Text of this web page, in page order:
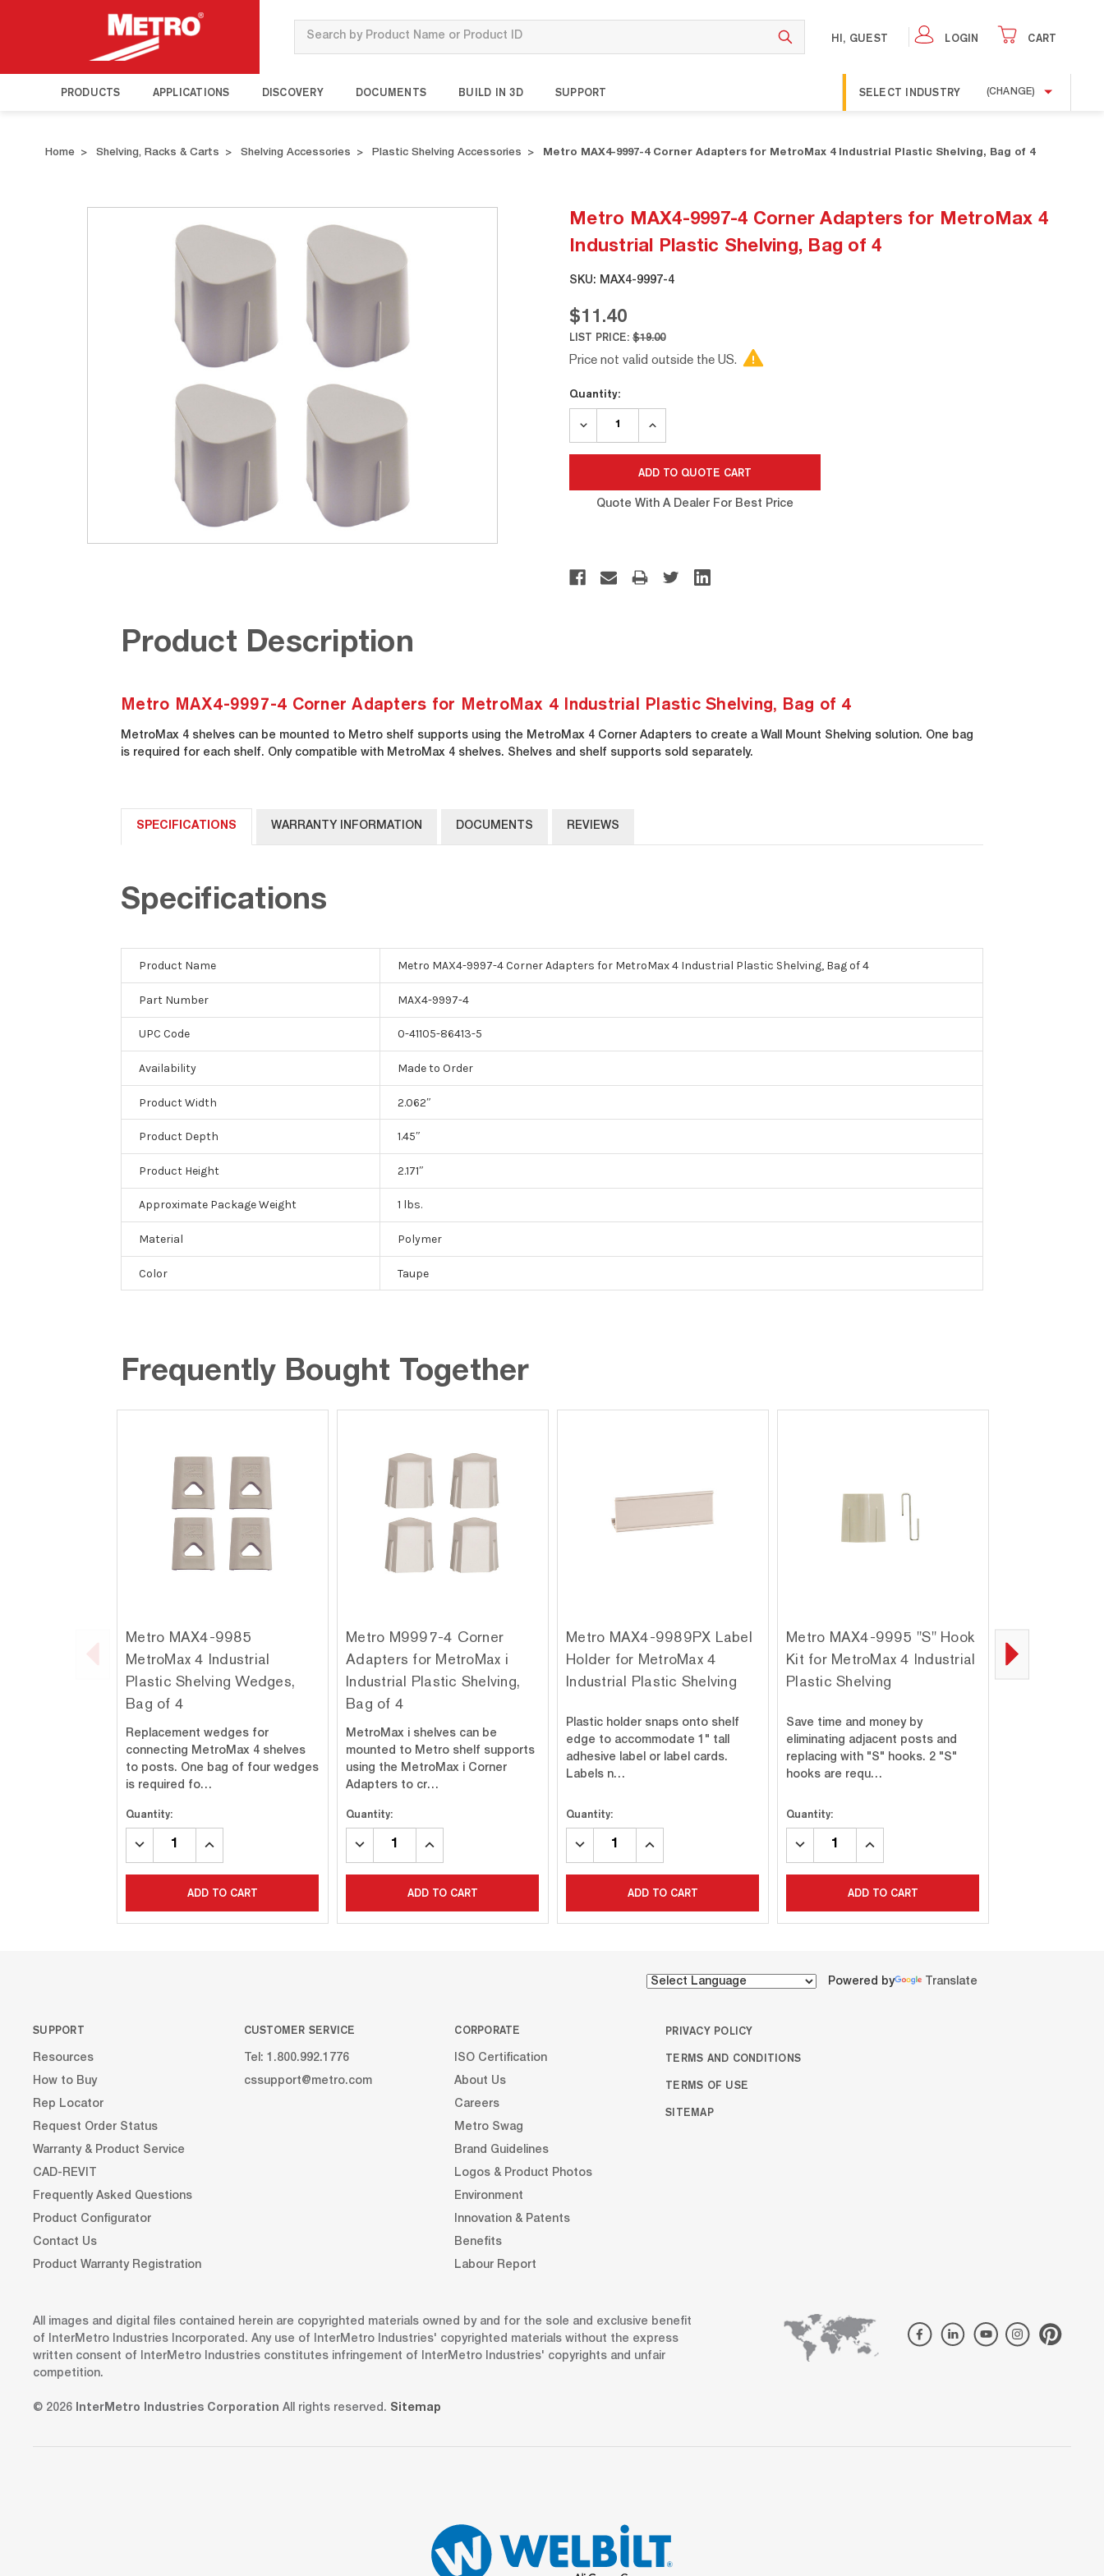
Search
HI, GUEST LOGIN CART
PRODUCTS APPLICATIONS DISCOVERY DOCUMENTS BUILD IN 3D SUPPORT SELECT INDUSTRY (CHANGE)
Home Shelving, Racks & Carts Shelving Accessories Plastic Shelving Accessories Metro MAX4-9997-4 Corner Adapters for MetroMax 4 Industrial Plastic Shelving, Bag of 4
Metro MAX4-9997-4 Corner Adapters for MetroMax 4
Industrial Plastic Shelving, Bag of 4
SKU: MAX4-9997-4
$11.40
LIST PRICE: $19.00
Price not valid outside the US.
Current
Stock:
Quantity:
DECREASE
INCREASE
Quote With A Dealer For Best Price
Product Description
Metro MAX4-9997-4 Corner Adapters for MetroMax 4 Industrial Plastic Shelving, Bag of 4
MetroMax 4 shelves can be mounted to Metro shelf supports using the MetroMax 4 Corner Adapters to create a Wall Mount Shelving solution. One bag
is required for each shelf. Only compatible with MetroMax 4 shelves. Shelves and shelf supports sold separately.
SPECIFICATIONS WARRANTY INFORMATION DOCUMENTS REVIEWS
Specifications
Product Name Metro MAX4-9997-4 Corner Adapters for MetroMax 4 Industrial Plastic Shelving, Bag of 4
Part Number MAX4-9997-4
UPC Code 0-41105-86413-5
Availability Made to Order
Product Width 2.062″
Product Depth 1.45″
Product Height 2.171″
Approximate Package Weight 1 lbs.
Material Polymer
Color Taupe
Frequently Bought Together
Metro MAX4-9985
MetroMax 4 Industrial
Plastic Shelving Wedges,
Bag of 4
Replacement wedges for
connecting MetroMax 4 shelves
to posts. One bag of four wedges
is required fo…
Quantity:
DECREASE
INCREASE
ADD TO CART
Metro M9997-4 Corner
Adapters for MetroMax i
Industrial Plastic Shelving,
Bag of 4
MetroMax i shelves can be
mounted to Metro shelf supports
using the MetroMax i Corner
Adapters to cr…
Quantity:
DECREASE
INCREASE
ADD TO CART
Metro MAX4-9989PX Label
Holder for MetroMax 4
Industrial Plastic Shelving
Plastic holder snaps onto shelf
edge to accommodate 1" tall
adhesive label or label cards.
Labels n…
Quantity:
DECREASE
INCREASE
ADD TO CART
Metro MAX4-9995 "S" Hook
Kit for MetroMax 4 Industrial
Plastic Shelving
Save time and money by
eliminating adjacent posts and
replacing with "S" hooks. 2 "S"
hooks are requ…
Quantity:
DECREASE
INCREASE
ADD TO CART
Intermediate
MetroMax 4
Powered by Translate
SUPPORT
Resources
How to Buy
Rep Locator
Request Order Status
Warranty & Product Service
CAD-REVIT
Frequently Asked Questions
Product Configurator
Contact Us
Product Warranty Registration
CUSTOMER SERVICE
Tel: 1.800.992.1776
cssupport@metro.com
CORPORATE
ISO Certification
About Us
Careers
Metro Swag
Brand Guidelines
Logos & Product Photos
Environment
Innovation & Patents
Benefits
Labour Report
PRIVACY POLICY
TERMS AND CONDITIONS
TERMS OF USE
SITEMAP
All images and digital files contained herein are copyrighted materials owned by and for the sole and exclusive benefit
of InterMetro Industries Incorporated. Any use of InterMetro Industries' copyrighted materials without the express
written consent of InterMetro Industries constitutes infringement of InterMetro Industries' copyrights and unfair
competition.
© 2026 InterMetro Industries Corporation All rights reserved. Sitemap